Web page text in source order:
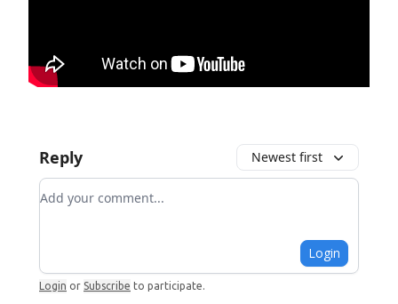
Reply Newest first
Add your comment
Login
Login or Subscribe to participate.